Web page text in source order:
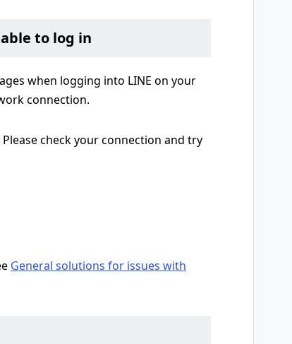
to log in
when logging into LINE on your
connection.
check your connection and try
General solutions for issues with